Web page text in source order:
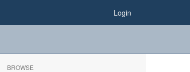
Login
BROWSE